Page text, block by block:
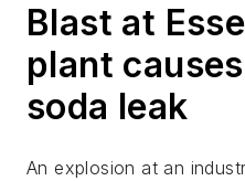
Blast at
plant
soda leak
An explosion at an